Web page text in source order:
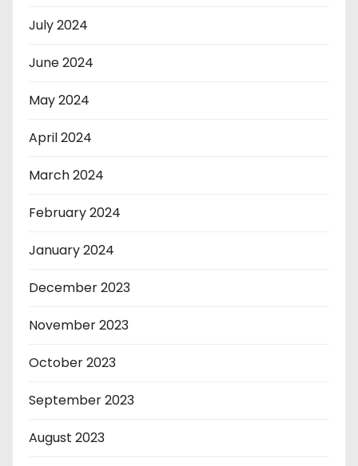
July 2024
June 2024
May 2024
April 2024
March 2024
February 2024
January 2024
December 2023
November 2023
October 2023
September 2023
August 2023